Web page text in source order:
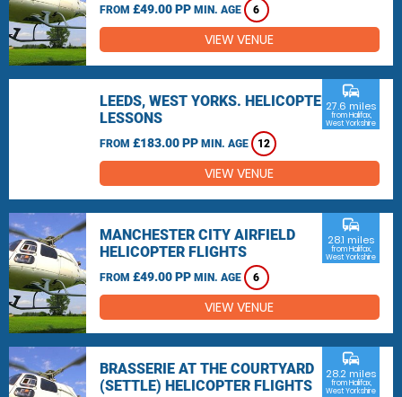
FROM £49.00 PP MIN. AGE 6
VIEW VENUE
LEEDS, WEST YORKS. HELICOPTER
LESSONS
FROM £183.00 PP MIN. AGE 12
commute
27.6 miles
from Halifax,
West Yorkshire
VIEW VENUE
MANCHESTER CITY AIRFIELD
HELICOPTER FLIGHTS
FROM £49.00 PP MIN. AGE 6
commute
28.1 miles
from Halifax,
West Yorkshire
VIEW VENUE
BRASSERIE AT THE COURTYARD
(SETTLE) HELICOPTER FLIGHTS
commute
28.2 miles
from Halifax,
West Yorkshire